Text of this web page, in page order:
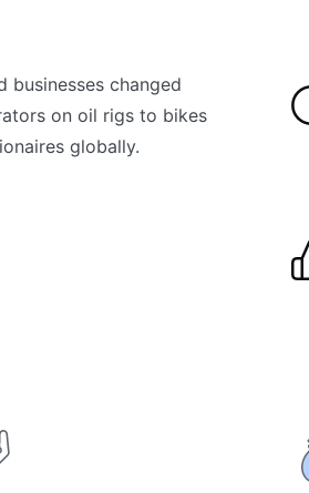
changed
on oil rigs to bikes
globally.